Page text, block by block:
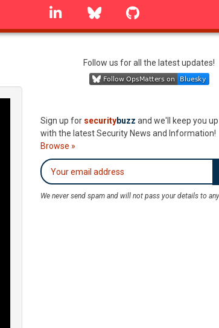
linkedin Bluesky
Follow us for all the latest updates!
Sign up for securitybuzz and we'll keep you
with the latest Security News and Information!
Browse »
We never send spam and will not pass your details to